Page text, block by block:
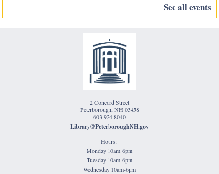
See all events
2 Concord Street
Peterborough, NH 03458
603.924.8040
Library@PeterboroughNH.gov
Hours:
Monday 10am-6pm
Tuesday 10am-6pm
Wednesday 10am-6pm